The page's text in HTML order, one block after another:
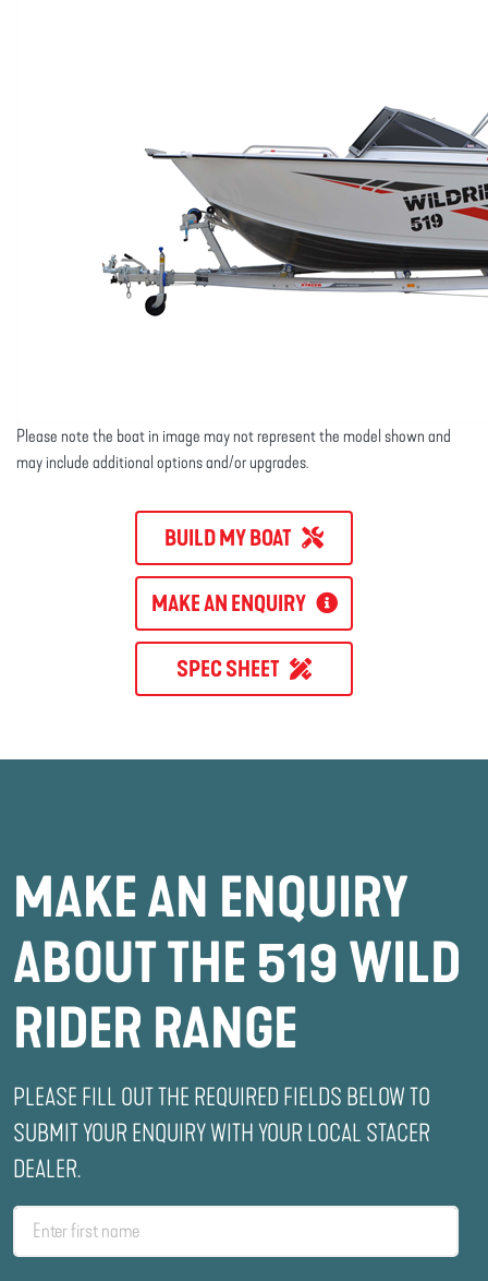
Please note the boat in image may not represent the model shown and
may include additional options and/or upgrades.
BUILD MY BOAT
MAKE AN ENQUIRY
SPEC SHEET
MAKE AN ENQUIRY
ABOUT THE 519 WILD
RIDER RANGE
PLEASE FILL OUT THE REQUIRED FIELDS BELOW TO
SUBMIT YOUR ENQUIRY WITH YOUR LOCAL STACER
DEALER.